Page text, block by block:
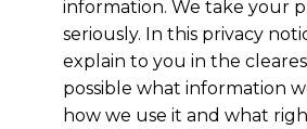
information. We take your
seriously. In this privacy
explain to you in the
possible what information
how we use it and what